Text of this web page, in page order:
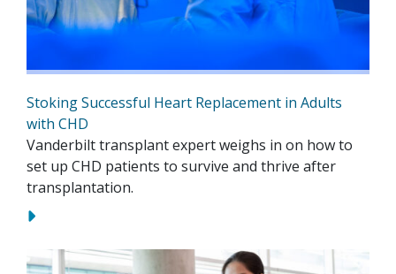
Stoking Successful Heart Replacement in Adults
with CHD
Vanderbilt transplant expert weighs in on how to
set up CHD patients to survive and thrive after
transplantation.